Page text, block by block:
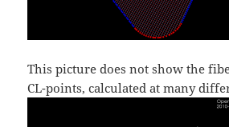
This picture does not show the
CL-points, calculated at many